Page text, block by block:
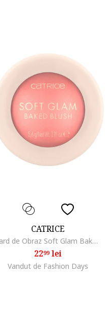
CATRICE
Fard de Obraz Soft Glam Baked Blush, 5.6 G, 010
2299lei
Vandut de Fashion Days